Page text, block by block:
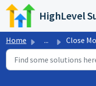
Skip to main content
HighLevel
Home ... Close More Deals, Stress